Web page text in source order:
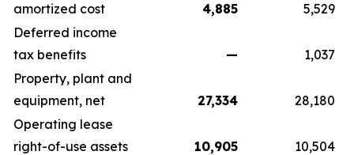
amortized cost
4,885
5,529
Deferred income
tax benefits
—
1,037
Property, plant and
equipment, net
27,334
28,180
Operating lease
right-of-use assets
10,905
10,504